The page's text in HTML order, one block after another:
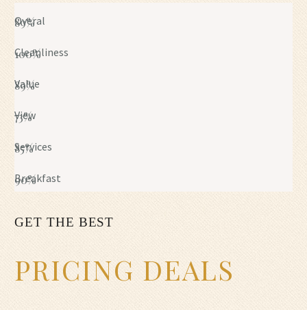
Overal
89%
Cleanliness
100%
Value
89%
View
73%
Services
85%
Breakfast
90%
GET THE BEST
PRICING DEALS